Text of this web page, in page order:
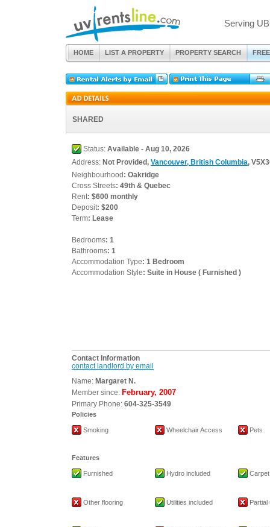
Serving
HOME LIST A PROPERTY PROPERTY SEARCH
SHARED
Status: Available - Aug 10, 2026
Address: Not Provided, Vancouver, British Columbia,
Neighbourhood: Oakridge
Cross Streets: 49th & Quebec
Rent: $600 monthly
Deposit: $200
Term: Lease
Bedrooms: 1
Bathrooms: 1
Accommodation Type: 1 Bedroom
Accommodation Style: Suite in House ( Furnished )
Contact Information
contact landlord by email
Name: Margaret N.
Member since: February, 2007
Primary Phone: 604-325-3549
Policies
Smoking Wheelchair Access Pets
Features
Furnished Hydro included Carpet
Other flooring Utilities included Partial